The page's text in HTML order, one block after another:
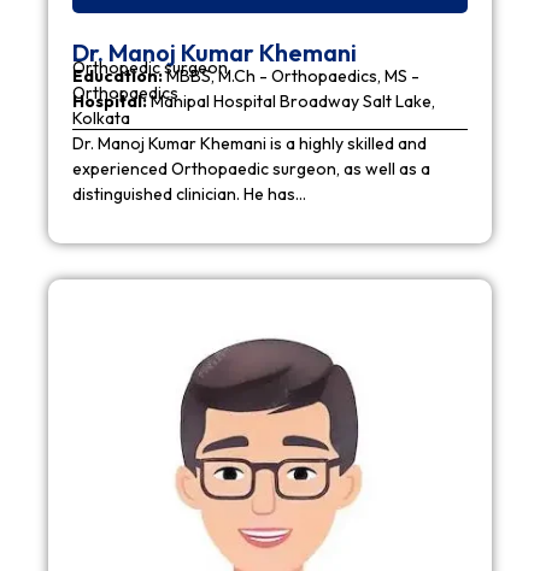
Dr. Manoj Kumar Khemani
Orthopedic surgeon
Education:MBBS, M.Ch - Orthopaedics, MS -
Orthopaedics
Hospital:Manipal Hospital Broadway Salt Lake,
Kolkata
Dr. Manoj Kumar Khemani is a highly skilled and
experienced Orthopaedic surgeon, as well as a
distinguished clinician. He has…